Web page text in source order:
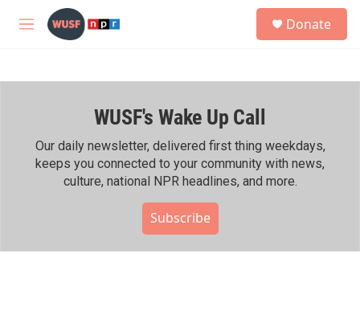
Skip to main content
M
h
Donate
WUSF's Wake Up Call
Our daily newsletter, delivered first thing weekdays,
keeps you connected to your community with news,
culture, national NPR headlines, and more.
Subscribe